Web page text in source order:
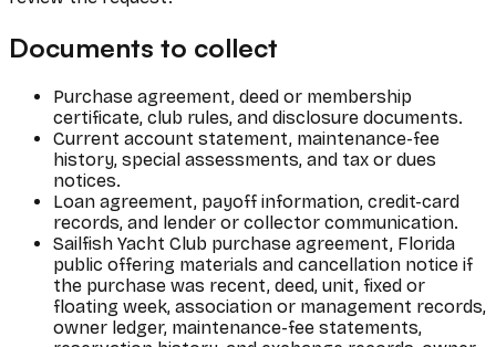
Documents to collect
Purchase agreement, deed or membership
certificate, club rules, and disclosure documents.
Current account statement, maintenance-fee
history, special assessments, and tax or dues
notices.
Loan agreement, payoff information, credit-card
records, and lender or collector communication.
Sailfish Yacht Club purchase agreement, Florida
public offering materials and cancellation notice if
the purchase was recent, deed, unit, fixed or
floating week, association or management records,
owner ledger, maintenance-fee statements,